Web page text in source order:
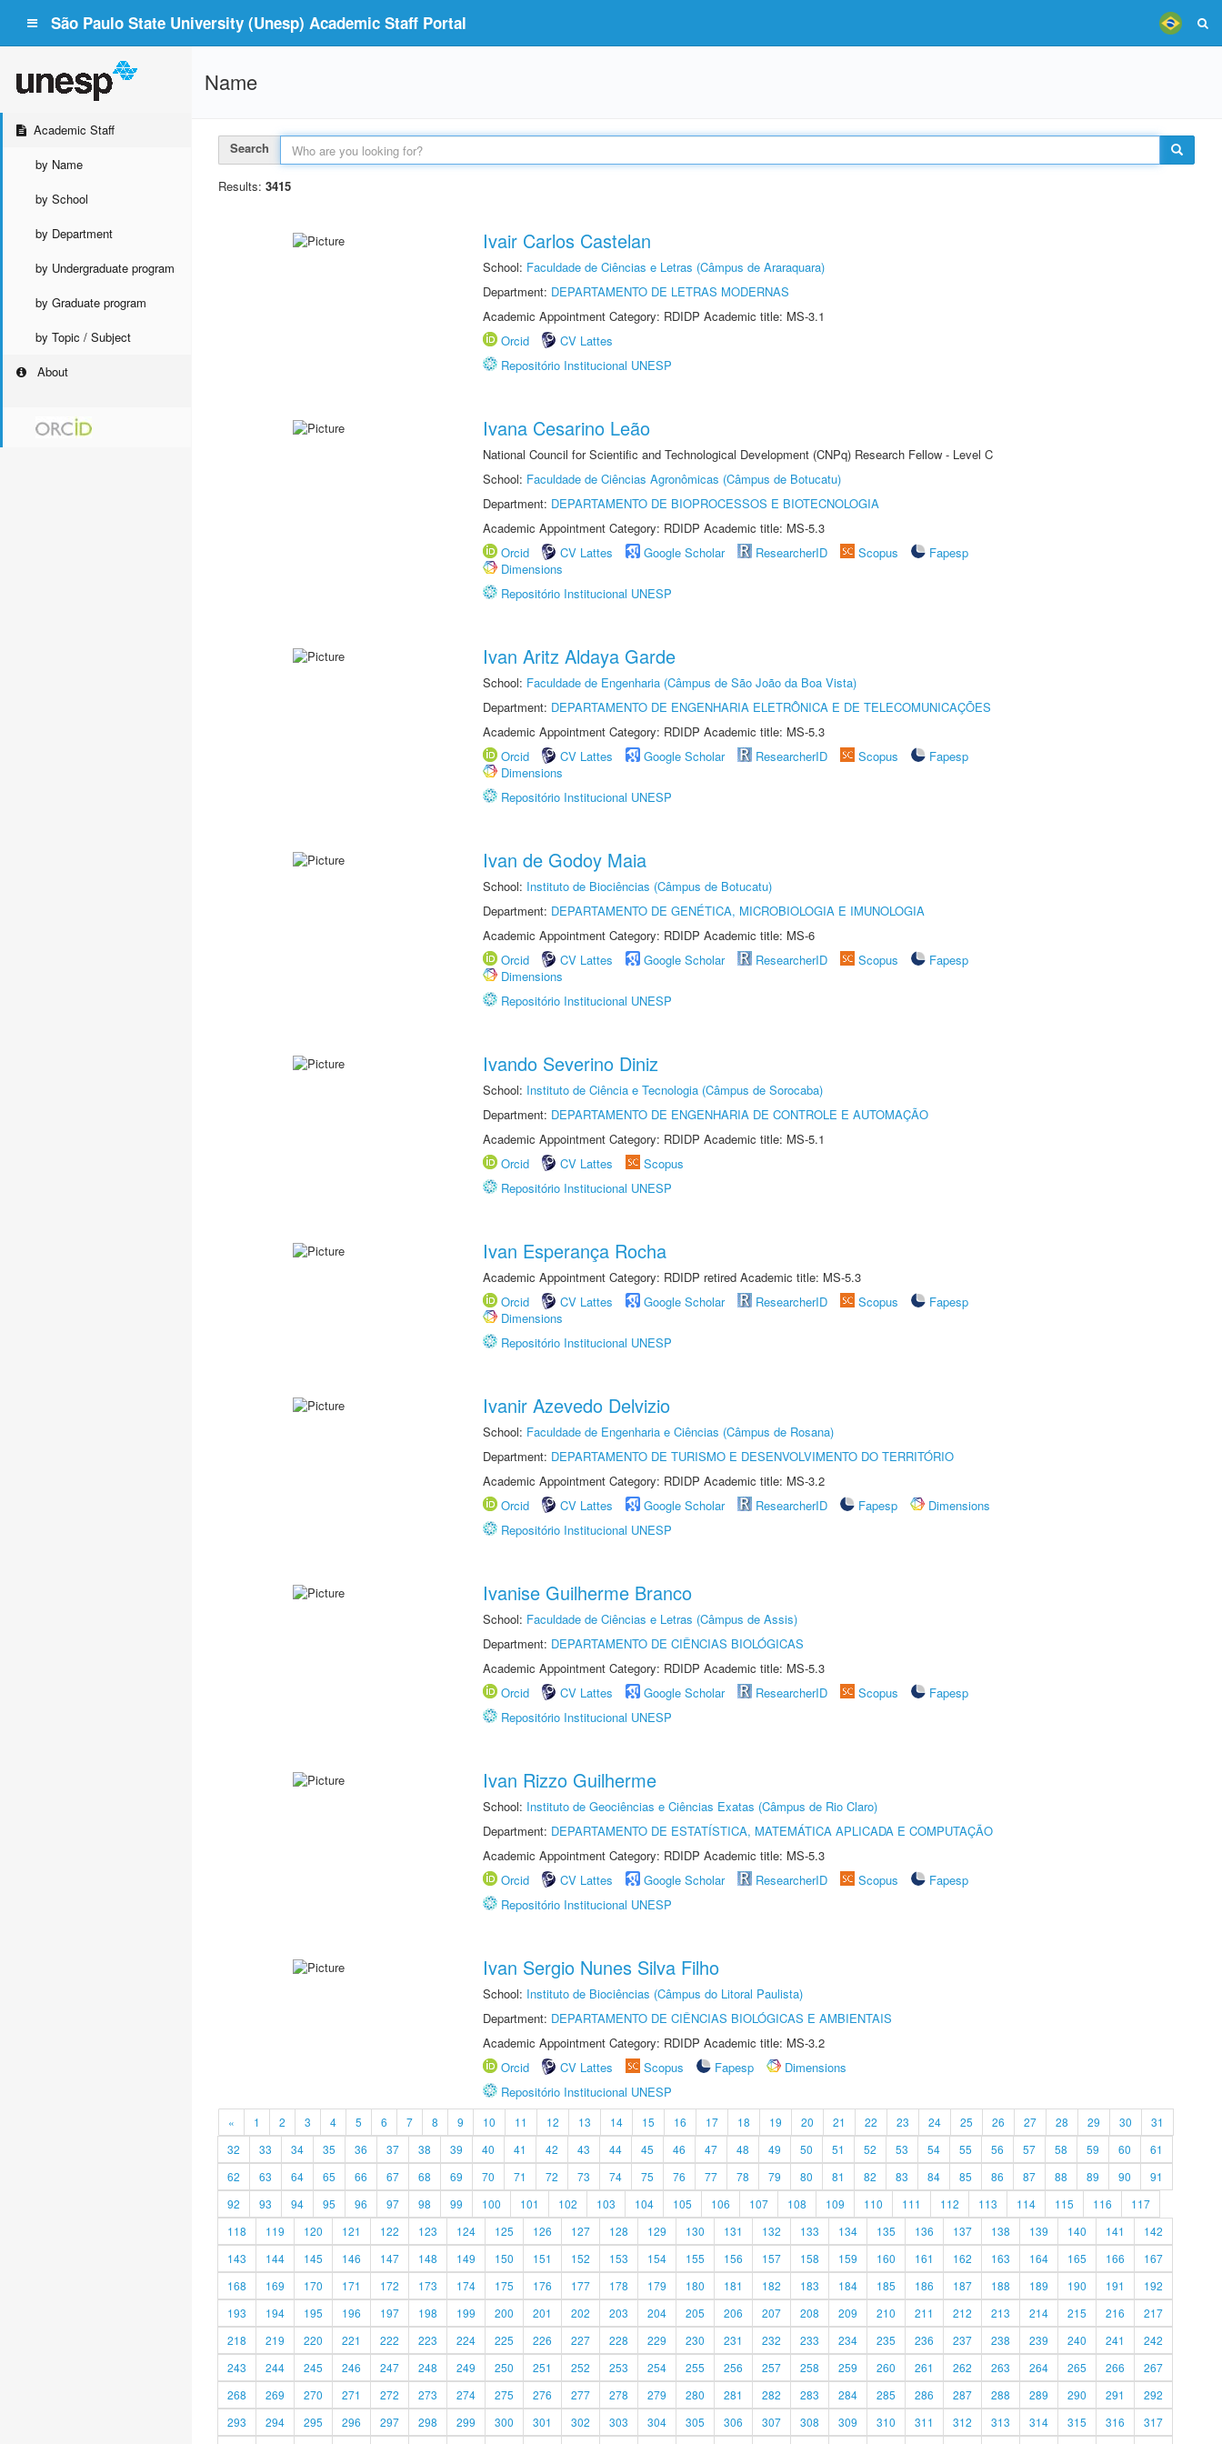
São Paulo State University (Unesp) Academic Staff Portal
Academic Staff
by Name
by School
by Department
by Undergraduate program
by Graduate program
by Topic / Subject
About
Name
Search
Results: 3415
Ivair Carlos Castelan
School: Faculdade de Ciências e Letras (Câmpus de Araraquara)
Department: DEPARTAMENTO DE LETRAS MODERNAS
Academic Appointment Category: RDIDP Academic title: MS-3.1
Orcid
CV Lattes
Repositório Institucional UNESP
Ivana Cesarino Leão
National Council for Scientific and Technological Development (CNPq) Research Fellow - Level C
School: Faculdade de Ciências Agronômicas (Câmpus de Botucatu)
Department: DEPARTAMENTO DE BIOPROCESSOS E BIOTECNOLOGIA
Academic Appointment Category: RDIDP Academic title: MS-5.3
Orcid
CV Lattes Google Scholar ResearcherID Scopus
Fapesp
Dimensions
Repositório Institucional UNESP
Ivan Aritz Aldaya Garde
School: Faculdade de Engenharia (Câmpus de São João da Boa Vista)
Department: DEPARTAMENTO DE ENGENHARIA ELETRÔNICA E DE TELECOMUNICAÇÕES
Academic Appointment Category: RDIDP Academic title: MS-5.3
Orcid
CV Lattes Google Scholar ResearcherID Scopus
Fapesp
Dimensions
Repositório Institucional UNESP
Ivan de Godoy Maia
School: Instituto de Biociências (Câmpus de Botucatu)
Department: DEPARTAMENTO DE GENÉTICA, MICROBIOLOGIA E IMUNOLOGIA
Academic Appointment Category: RDIDP Academic title: MS-6
Orcid
CV Lattes Google Scholar ResearcherID Scopus
Fapesp
Dimensions
Repositório Institucional UNESP
Ivando Severino Diniz
School: Instituto de Ciência e Tecnologia (Câmpus de Sorocaba)
Department: DEPARTAMENTO DE ENGENHARIA DE CONTROLE E AUTOMAÇÃO
Academic Appointment Category: RDIDP Academic title: MS-5.1
Orcid
CV Lattes
Scopus
Repositório Institucional UNESP
Ivan Esperança Rocha
Academic Appointment Category: RDIDP retired Academic title: MS-5.3
Orcid
CV Lattes Google Scholar ResearcherID Scopus
Fapesp
Dimensions
Repositório Institucional UNESP
Ivanir Azevedo Delvizio
School: Faculdade de Engenharia e Ciências (Câmpus de Rosana)
Department: DEPARTAMENTO DE TURISMO E DESENVOLVIMENTO DO TERRITÓRIO
Academic Appointment Category: RDIDP Academic title: MS-3.2
Orcid
CV Lattes Google Scholar ResearcherID Fapesp
Dimensions
Repositório Institucional UNESP
Ivanise Guilherme Branco
School: Faculdade de Ciências e Letras (Câmpus de Assis)
Department: DEPARTAMENTO DE CIÊNCIAS BIOLÓGICAS
Academic Appointment Category: RDIDP Academic title: MS-5.3
Orcid
CV Lattes Google Scholar ResearcherID Scopus
Fapesp
Repositório Institucional UNESP
Ivan Rizzo Guilherme
School: Instituto de Geociências e Ciências Exatas (Câmpus de Rio Claro)
Department: DEPARTAMENTO DE ESTATÍSTICA, MATEMÁTICA APLICADA E COMPUTAÇÃO
Academic Appointment Category: RDIDP Academic title: MS-5.3
Orcid
CV Lattes Google Scholar ResearcherID Scopus
Fapesp
Repositório Institucional UNESP
Ivan Sergio Nunes Silva Filho
School: Instituto de Biociências (Câmpus do Litoral Paulista)
Department: DEPARTAMENTO DE CIÊNCIAS BIOLÓGICAS E AMBIENTAIS
Academic Appointment Category: RDIDP Academic title: MS-3.2
Orcid
CV Lattes Scopus Fapesp
Dimensions
Repositório Institucional UNESP
« 1 2 3 4 5 6 7 8 9 10 11 12 13 14 15 16 17 18 19 20 21 22 23 24 25 26 27 28 29 30
31
32
33 34 35 36 37 38 39 40 41 42 43 44 45 46 47 48 49 50 51 52 53 54 55 56 57 58 59 60
61
62
63 64 65 66 67 68 69 70 71 72 73 74 75 76 77 78 79 80 81 82 83 84 85 86 87 88 89 90
91
92
93 94 95 96 97 98 99 100 101 102 103 104 105 106 107 108 109 110 111 112 113 114 115 116
117
118
119 120 121 122 123 124 125 126 127 128 129 130 131 132 133 134 135 136 137 138 139 140 141
142
143
144 145 146 147 148 149 150 151 152 153 154 155 156 157 158 159 160 161 162 163 164 165 166
167
168
169 170 171 172 173 174 175 176 177 178 179 180 181 182 183 184 185 186 187 188 189 190 191
192
193
194 195 196 197 198 199 200 201 202 203 204 205 206 207 208 209 210 211 212 213 214 215 216
217
218
219 220 221 222 223 224 225 226 227 228 229 230 231 232 233 234 235 236 237 238 239 240 241
242
243
244 245 246 247 248 249 250 251 252 253 254 255 256 257 258 259 260 261 262 263 264 265 266
267
268
269 270 271 272 273 274 275 276 277 278 279 280 281 282 283 284 285 286 287 288 289 290 291
292
293
294 295 296 297 298 299 300 301 302 303 304 305 306 307 308 309 310 311 312 313 314 315 316
317